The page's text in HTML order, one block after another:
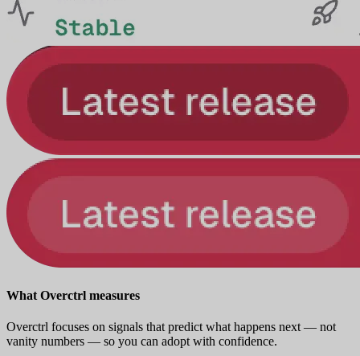
What Overctrl measures
Overctrl focuses on signals that predict what happens next — not
vanity numbers — so you can adopt with confidence.